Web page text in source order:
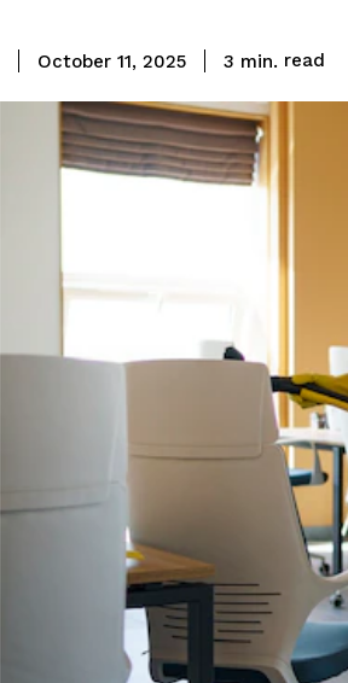
October 11, 2025 3 min. read